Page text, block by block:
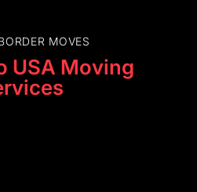
MOVES
USA Moving